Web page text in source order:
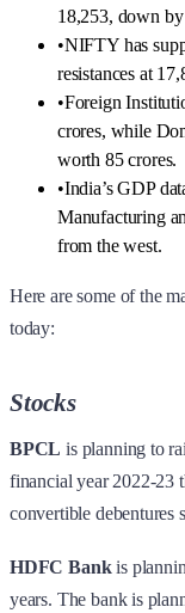
18,253, down
•NIFTY has
resistances at
•Foreign
crores, while
worth 85 crores.
•India’s GDP
Manufacturing
from the west.
Here are some of the
today:
Stocks
BPCL is planning to
financial year 2022-23
convertible debentures
HDFC Bankis
years. The bank is